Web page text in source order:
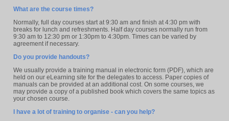
What are the course times?
Normally, full day courses start at 9:30 am and finish at 4:30 pm with
breaks for lunch and refreshments. Half day courses normally run from
9:30 am to 12:30 pm or 1:30pm to 4:30pm. Times can be varied by
agreement if necessary.
Do you provide handouts?
We usually provide a training manual in electronic form (PDF), which are
held on our eLearning site for the delegates to access. Paper copies of
manuals can be provided at an additional cost. On some courses, we
may provide a copy of a published book which covers the same topics as
your chosen course.
I have a lot of training to organise - can you help?